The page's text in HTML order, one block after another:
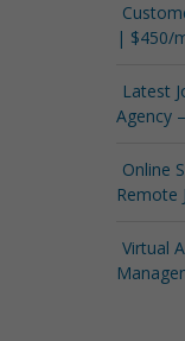
| $450/
Latest
Agency
Online
Remote
Virtual